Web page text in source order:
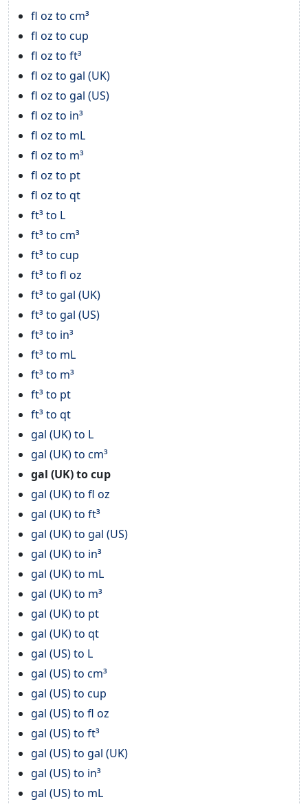
fl oz to cm³
fl oz to cup
fl oz to ft³
fl oz to gal (UK)
fl oz to gal (US)
fl oz to in³
fl oz to mL
fl oz to m³
fl oz to pt
fl oz to qt
ft³ to L
ft³ to cm³
ft³ to cup
ft³ to fl oz
ft³ to gal (UK)
ft³ to gal (US)
ft³ to in³
ft³ to mL
ft³ to m³
ft³ to pt
ft³ to qt
gal (UK) to L
gal (UK) to cm³
gal (UK) to cup
gal (UK) to fl oz
gal (UK) to ft³
gal (UK) to gal (US)
gal (UK) to in³
gal (UK) to mL
gal (UK) to m³
gal (UK) to pt
gal (UK) to qt
gal (US) to L
gal (US) to cm³
gal (US) to cup
gal (US) to fl oz
gal (US) to ft³
gal (US) to gal (UK)
gal (US) to in³
gal (US) to mL